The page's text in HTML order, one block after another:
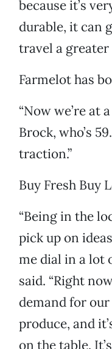
because it’s
durable, it can
travel a greater
Farmelot has
“Now we’re at
Brock, who’s
traction.”
Buy Fresh Buy
“Being in the
pick up on
me dial in a lot
said. “Right
demand for
produce, and
on the table.